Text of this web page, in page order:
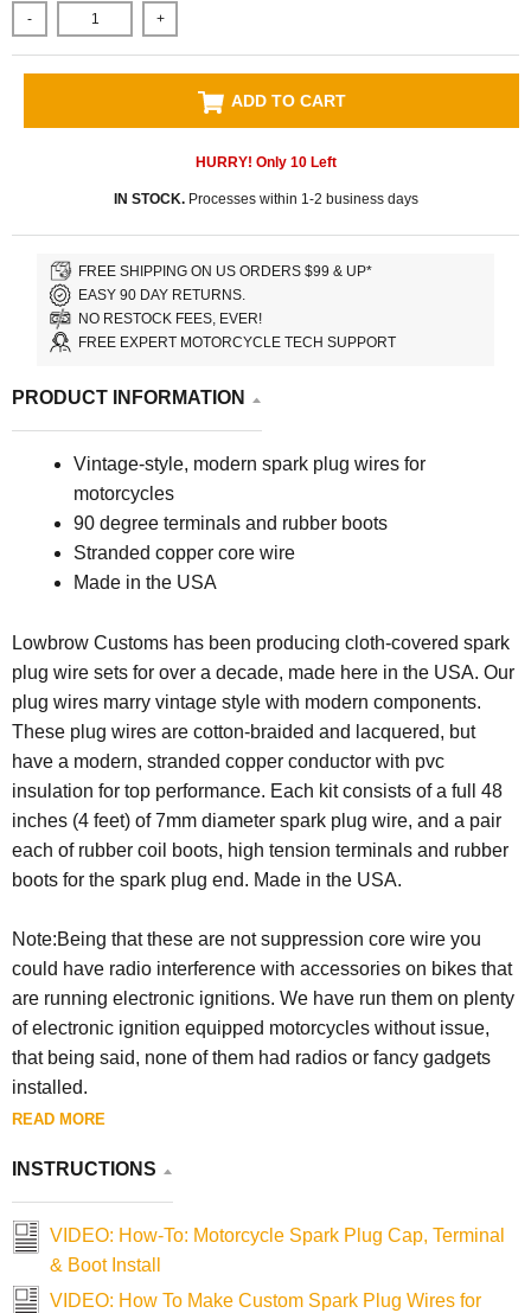
- +
ADD TO CART
HURRY! Only 10Left
IN STOCK.Processes within 1-2 business days
FREE SHIPPING ON US ORDERS $99 & UP*
EASY 90 DAY RETURNS.
NO RESTOCK FEES, EVER!
FREE EXPERT MOTORCYCLE TECH SUPPORT
PRODUCT INFORMATION
Vintage-style, modern spark plug wires for
motorcycles
90 degree terminals and rubber boots
Stranded copper core wire
Made in the USA
Lowbrow Customs has been producing cloth-covered spark
plug wire sets for over a decade, made here in the USA. Our
plug wires marry vintage style with modern components.
These plug wires are cotton-braided and lacquered, but
have a modern, stranded copper conductor with pvc
insulation for top performance. Each kit consists of a full 48
inches (4 feet) of 7mm diameter spark plug wire, and a pair
each of rubber coil boots, high tension terminals and rubber
boots for the spark plug end. Made in the USA.
Note:Being that these are not suppression core wire you
could have radio interference with accessories on bikes that
are running electronic ignitions. We have run them on plenty
of electronic ignition equipped motorcycles without issue,
that being said, none of them had radios or fancy gadgets
installed.
READ MORE
INSTRUCTIONS
VIDEO: How-To: Motorcycle Spark Plug Cap, Terminal
& Boot Install
VIDEO: How To Make Custom Spark Plug Wires for